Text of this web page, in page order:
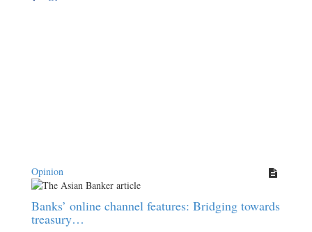
Opinion
Banks’ online channel features: Bridging towards
treasury…